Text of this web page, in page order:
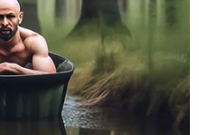
enjoyed
music, ice
Daniels, he was
Luna, on his
endless road trips